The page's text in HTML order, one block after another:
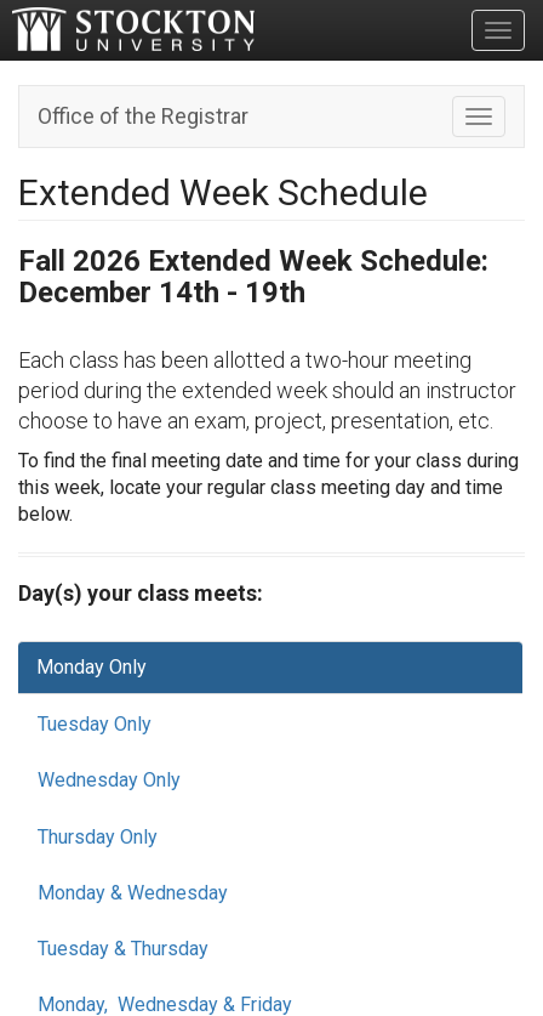
Toggle
Office of the Registrar
Extended Week Schedule
Fall 2026 Extended Week Schedule:
December 14th - 19th
Each class has been allotted a two-hour meeting
period during the extended week should an instructor
choose to have an exam, project, presentation, etc.
To find the final meeting date and time for your class during
this week, locate your regular class meeting day and time
below.
Day(s) your class meets:
Monday Only
Tuesday Only
Wednesday Only
Thursday Only
Monday & Wednesday
Tuesday & Thursday
Monday, Wednesday & Friday